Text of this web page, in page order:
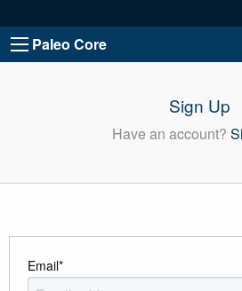
Paleo Core
Sign Up
Have an account?
Email*